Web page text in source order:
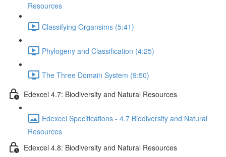
Resources
Classifying Organsims (5:41)
Phylogeny and Classification (4:25)
The Three Domain System (9:50)
Edexcel 4.7: Biodiversity and Natural Resources
Edexcel Specifications - 4.7 Biodiversity and Natural
Resources
Edexcel 4.8: Biodiversity and Natural Resources